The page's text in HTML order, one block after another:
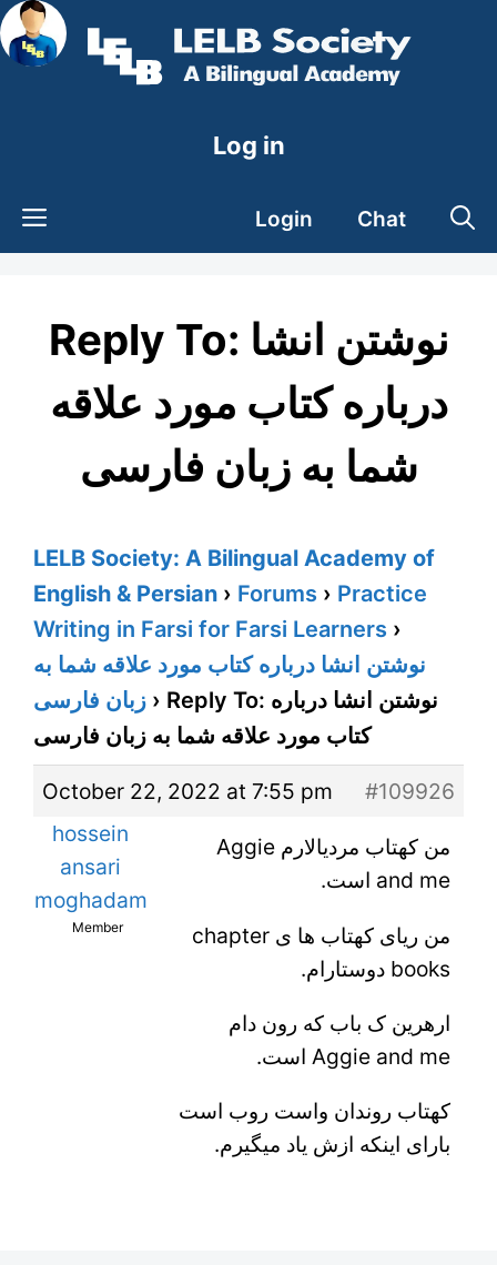
Skip
to
Log in
Login Chat
Reply To: نوشتن انشا
درباره کتاب مورد علاقه
شما به زبان فارسی
LELB Society: A Bilingual Academy of
English & Persian › Forums › Practice
Writing in Farsi for Farsi Learners ›
نوشتن انشا درباره کتاب مورد علاقه شما به
زبان فارسی › Reply To: نوشتن انشا درباره
کتاب مورد علاقه شما به زبان فارسی
October 22, 2022 at 7:55 pm
#109926
hossein
ansari
moghadam
Member
من کهتاب مردیالارم Aggie
and me است.
من ریای کهتاب ها ی chapter
books دوستارام.
ارهرین ک باب که رون دام
Aggie and me است.
کهتاب روندان واست روب است
بارای اینکه ازش یاد میگیرم.